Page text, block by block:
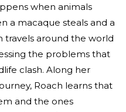
when animals
a macaque steals and a
travels around the world
the problems that
clash. Along her
Roach learns that
and the ones